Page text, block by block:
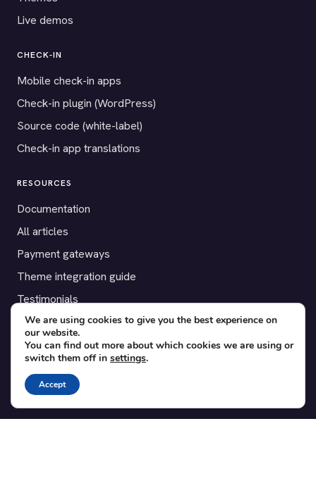
Live demos
CHECK-IN
Mobile check-in apps
Check-in plugin (WordPress)
Source code (white-label)
Check-in app translations
RESOURCES
Documentation
All articles
Payment gateways
Theme integration guide
Testimonials
SUPPORT
Contact
Blog
Translations
We are using cookies to give you the best experience on
our website.
You can find out more about which cookies we are using or
switch them off in settings.
Accept